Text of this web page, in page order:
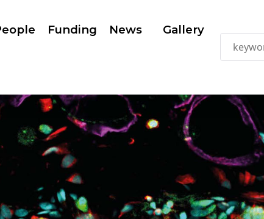
Funding News Gallery
Search